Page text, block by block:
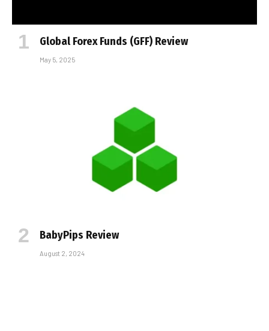
Global Forex Funds (GFF) Review
May 5, 2025
BabyPips Review
August 2, 2024